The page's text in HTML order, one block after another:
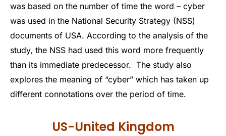
was based on the number of time the word – cyber
was used in the National Security Strategy (NSS)
documents of USA. According to the analysis of the
study, the NSS had used this word more frequently
than its immediate predecessor. The study also
explores the meaning of “cyber” which has taken up
different connotations over the period of time.
US-United Kingdom